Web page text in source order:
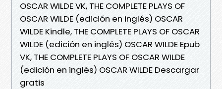
OSCAR WILDE VK, THE COMPLETE PLAYS OF
OSCAR WILDE (edición en inglés) OSCAR
WILDE Kindle, THE COMPLETE PLAYS OF OSCAR
WILDE (edición en inglés) OSCAR WILDE Epub
VK, THE COMPLETE PLAYS OF OSCAR WILDE
(edición en inglés) OSCAR WILDE Descargar
gratis